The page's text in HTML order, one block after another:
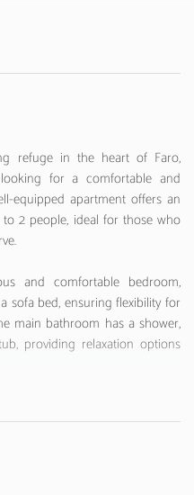
refuge in the heart of Faro,
for a comfortable and
equipped apartment offers an
2 people, ideal for those who
and comfortable bedroom,
sofa bed, ensuring flexibility for
main bathroom has a shower,
providing relaxation options
a true highlight, with modern
machine, oven, microwave,
apartment also features air